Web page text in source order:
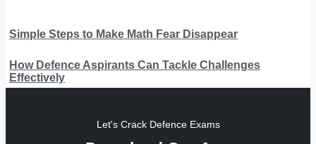
Simple Steps to Make Math Fear Disappear
How Defence Aspirants Can Tackle Challenges
Effectively
Let's Crack Defence Exams